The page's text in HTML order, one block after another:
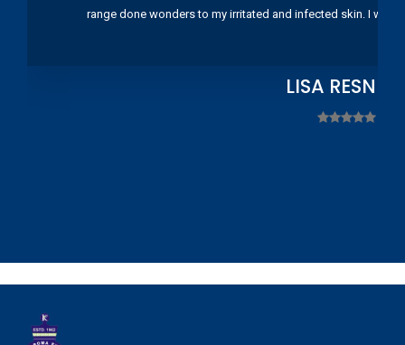
range done wonders to my irritated and infected skin. I
LISA